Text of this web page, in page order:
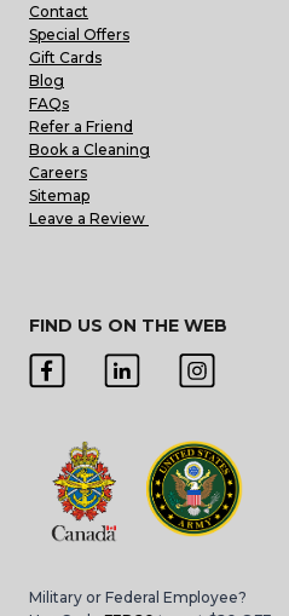
Contact
Special Offers
Gift Cards
Blog
FAQs
Refer a Friend
Book a Cleaning
Careers
Sitemap
Leave a Review
FIND US ON THE WEB
Military or Federal Employee?